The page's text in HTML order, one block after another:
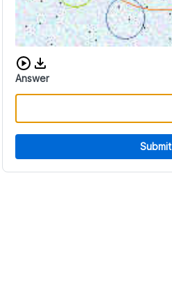
Download audio CAPTCHA
Answer
Submit